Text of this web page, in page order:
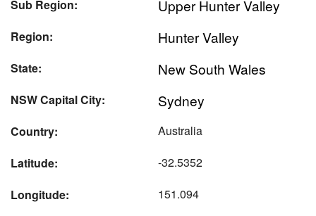
Sub Region:
Upper Hunter Valley
Region: Hunter Valley
State: New South Wales
NSW Capital City: Sydney
Country:
Australia
Latitude:
-32.5352
Longitude:
151.094